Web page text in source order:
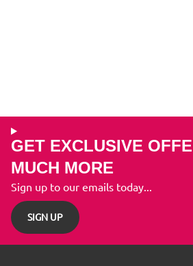
GET EXCLUSIVE
MUCH MORE
Sign up to our emails today...
SIGN UP